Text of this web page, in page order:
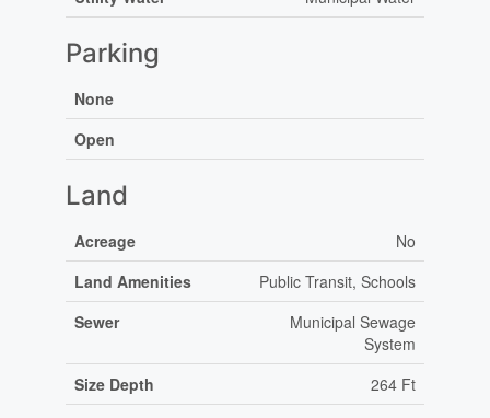
Parking
None
Open
Land
Acreage
No
Land Amenities
Public Transit, Schools
Sewer
Municipal Sewage
System
Size Depth
264 Ft